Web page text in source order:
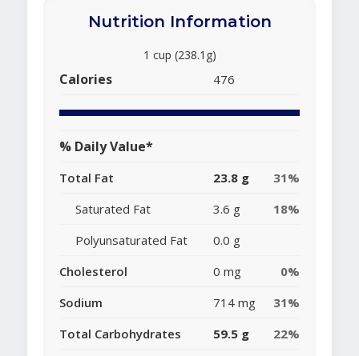
Nutrition Information
1 cup (238.1g)
Calories 476
% Daily Value*
Total Fat 23.8 g
31%
Saturated Fat
3.6 g
18%
Polyunsaturated Fat
0.0 g
Cholesterol
0 mg
0%
Sodium
714 mg
31%
Total Carbohydrates
59.5 g
22%